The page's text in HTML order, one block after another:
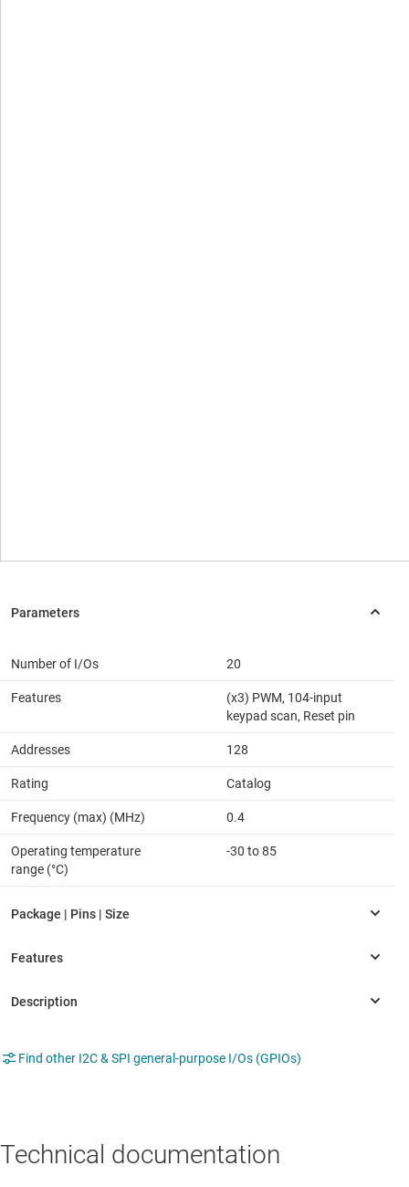
Number of I/Os 20
Features
(x3) PWM, 104-input
keypad scan, Reset pin
Addresses 128
Rating Catalog
Frequency (max) (MHz) 0.4
Operating temperature
range (°C)
-30 to 85
Find other I2C & SPI general-purpose I/Os (GPIOs)
Technical documentation